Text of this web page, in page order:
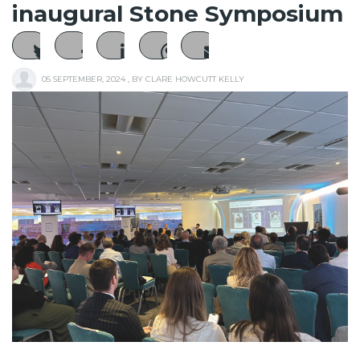
inaugural Stone Symposium
05 SEPTEMBER, 2024 , BY CLARE HOWCUTT KELLY